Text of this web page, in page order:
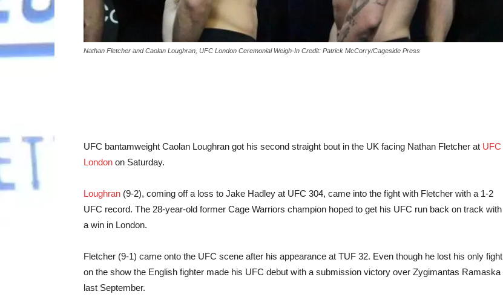
Nathan Fletcher and Caolan Loughran, UFC London Ceremonial Weigh-In Credit: Patrick McCorry/Cageside Press
UFC bantamweight Caolan Loughran got his second straight bout in the UK facing Nathan Fletcher at UFC
London on Saturday.
Loughran (9-2), coming off a loss to Jake Hadley at UFC 304, came into the fight with Fletcher with a 1-2
UFC record. The 28-year-old former Cage Warriors champion hoped to get his UFC run back on track with
a win in London.
Fletcher (9-1) came onto the UFC scene after his appearance at TUF 32. Even though he lost his only fight
on the show the English fighter made his UFC debut with a submission victory over Zygimantas Ramaska
last September.